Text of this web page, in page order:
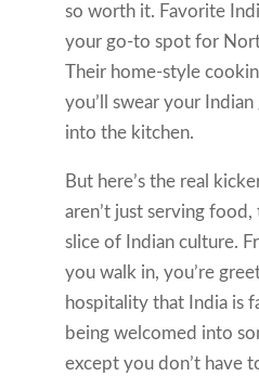
so worth it. Favorite
your go-to spot for
Their home-style
you’ll swear your
into the kitchen.
But here’s the real
aren’t just serving food,
slice of Indian culture.
you walk in, you’re
hospitality that India is
being welcomed into
except you don’t have